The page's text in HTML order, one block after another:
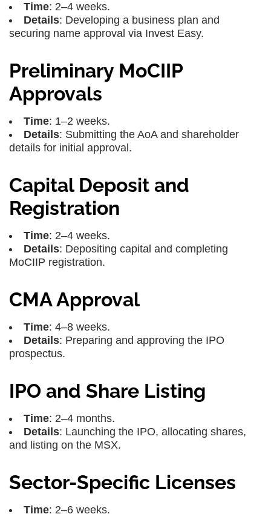
Time: 2–4 weeks.
Details: Developing a business plan and
securing name approval via Invest Easy.
Preliminary MoCIIP
Approvals
Time: 1–2 weeks.
Details: Submitting the AoA and shareholder
details for initial approval.
Capital Deposit and
Registration
Time: 2–4 weeks.
Details: Depositing capital and completing
MoCIIP registration.
CMA Approval
Time: 4–8 weeks.
Details: Preparing and approving the IPO
prospectus.
IPO and Share Listing
Time: 2–4 months.
Details: Launching the IPO, allocating shares,
and listing on the MSX.
Sector-Specific Licenses
Time: 2–6 weeks.